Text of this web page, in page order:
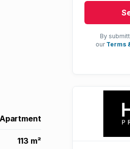
Apartment
113 m²
By
our Terms